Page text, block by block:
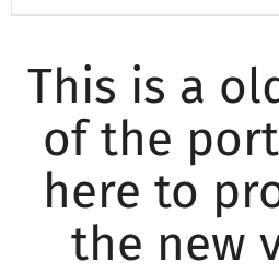
This is a
of the
here to
the new